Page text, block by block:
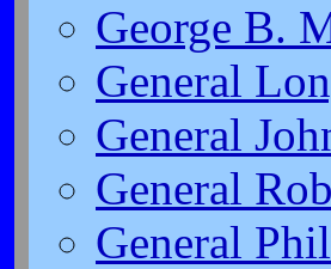
George B.
General
General
General
General